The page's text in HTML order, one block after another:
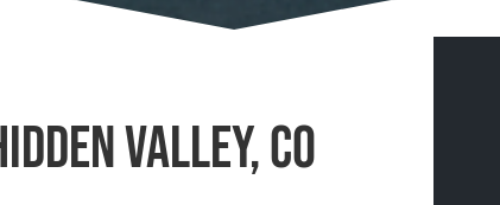
Valley, CO